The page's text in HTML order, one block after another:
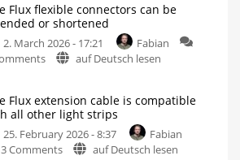
light
strips
and
accessories
in
the
US
Not
Flux flexible connectors can be
or shortened
2. March 2026 - 17:21
Fabian
on
flexible
connectors
can
be
auf Deutsch lesen
Flux extension cable is compatible
all other light strips
25. February 2026 - 8:37
Fabian
3 Commentson
auf Deutsch lesen